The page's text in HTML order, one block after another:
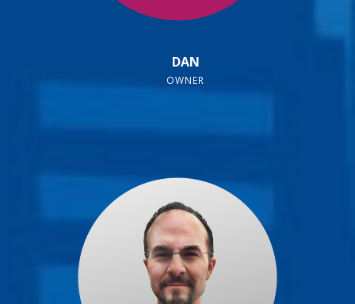
DAN
OWNER